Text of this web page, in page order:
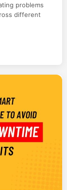
problems
different